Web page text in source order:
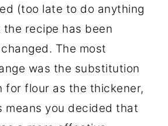
(too late to do anything
recipe has been
The most
was the substitution
for flour as the thickener,
means you decided that